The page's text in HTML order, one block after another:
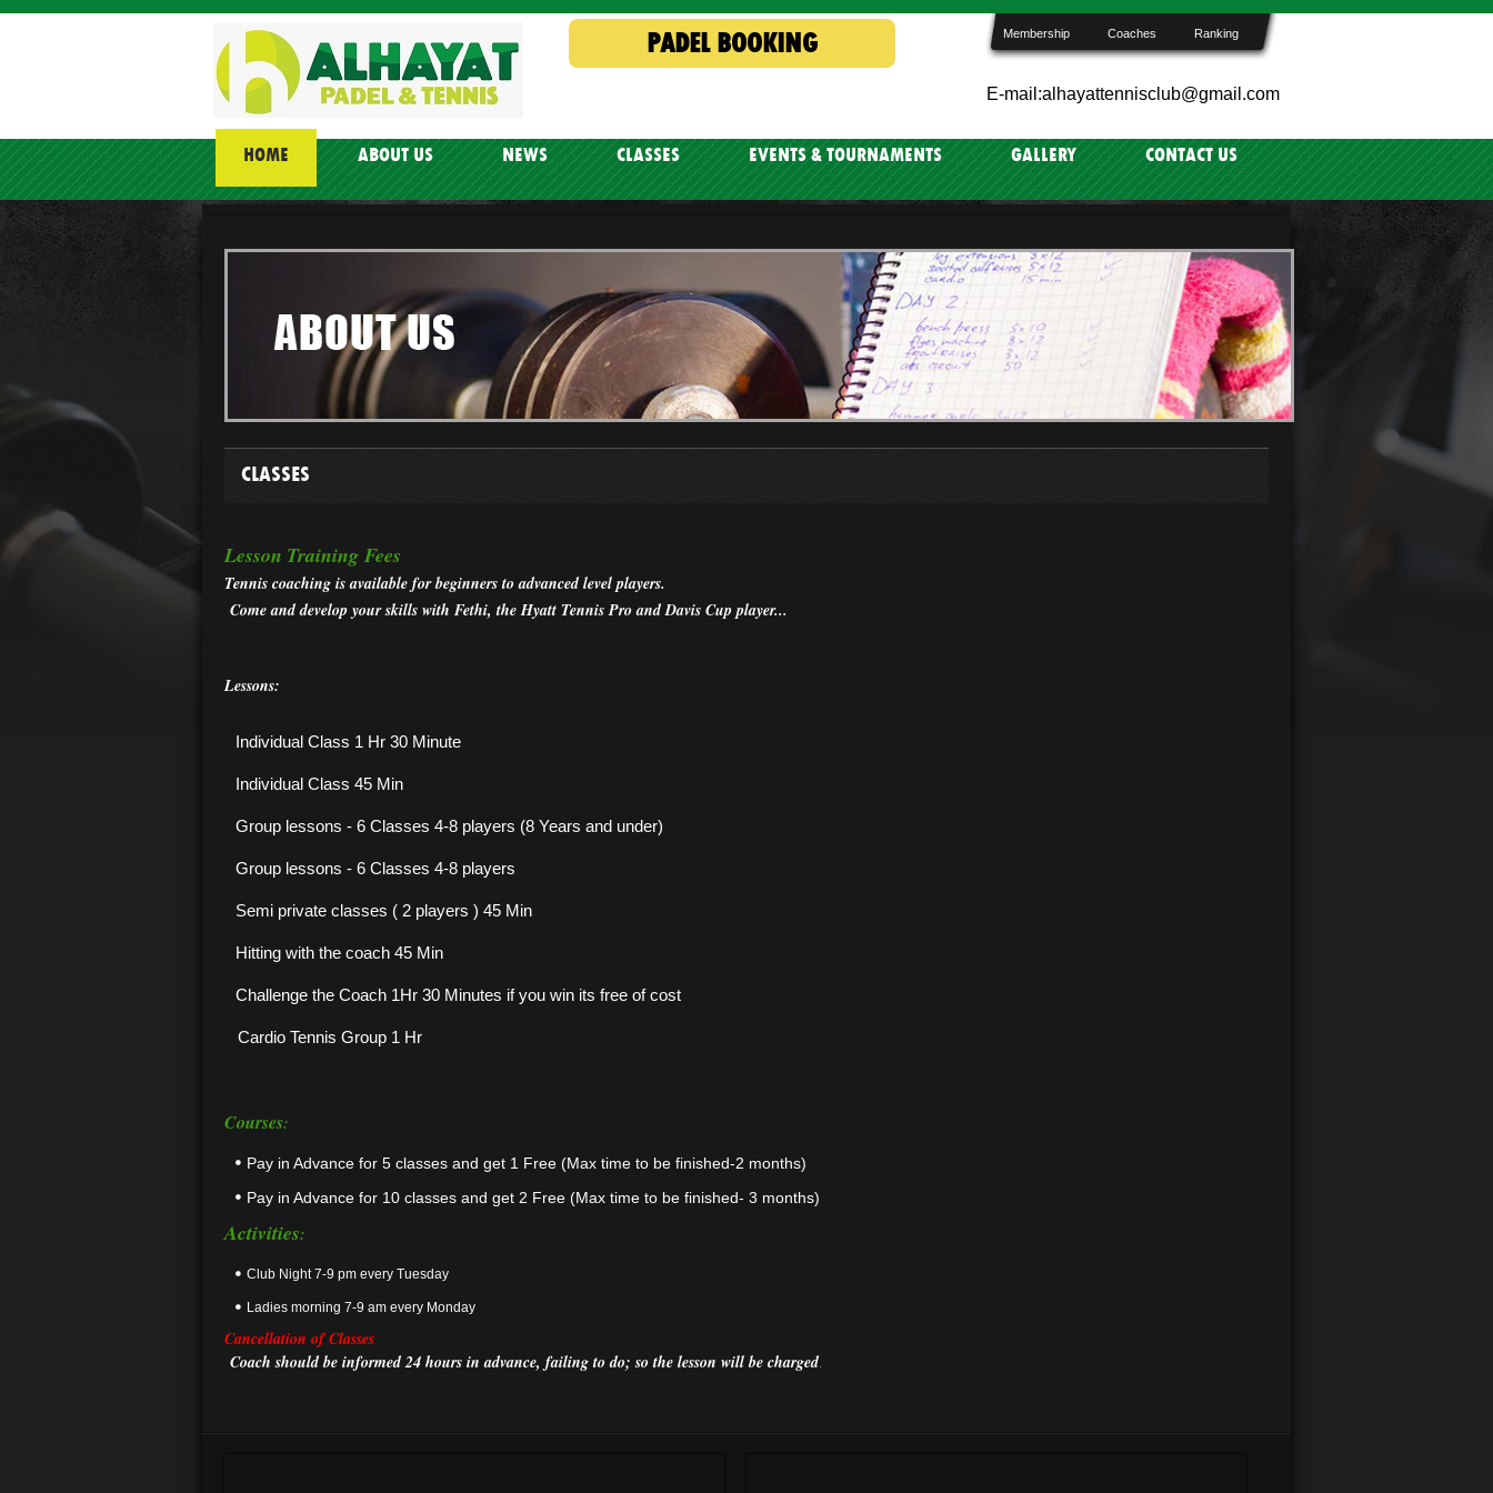
PADEL BOOKING Membership Coaches Ranking
E-mail:alhayattennisclub@gmail.com
HOME ABOUT US NEWS CLASSES EVENTS & TOURNAMENTS GALLERY CONTACT US
CLASSES
Lesson Training Fees
Tennis coaching is available for beginners to advanced level players.
Come and develop your skills with Fethi, the Hyatt Tennis Pro and Davis Cup player...
Lessons:
Individual Class 1 Hr 30 Minute
Individual Class 45 Min
Group lessons - 6 Classes 4-8 players (8 Years and under)
Group lessons - 6 Classes 4-8 players
Semi private classes ( 2 players ) 45 Min
Hitting with the coach 45 Min
Challenge the Coach 1Hr 30 Minutes if you win its free of cost
Cardio Tennis Group 1 Hr
Courses:
Pay in Advance for 5 classes and get 1 Free (Max time to be finished-2 months)
Pay in Advance for 10 classes and get 2 Free (Max time to be finished- 3 months)
Activities:
Club Night 7-9 pm every Tuesday
Ladies morning 7-9 am every Monday
Cancellation of Classes
Coach should be informed 24 hours in advance, failing to do; so the lesson will be charged.